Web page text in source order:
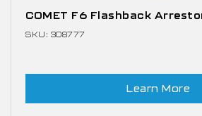
COMET F6 Flashback
SKU: 308777
Learn More